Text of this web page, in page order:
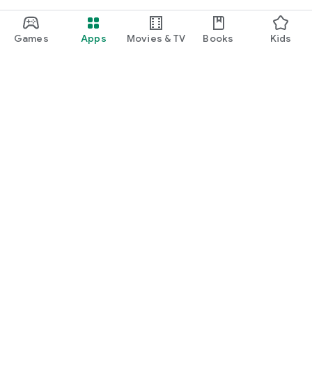
Games Apps Movies & TV Books Kids